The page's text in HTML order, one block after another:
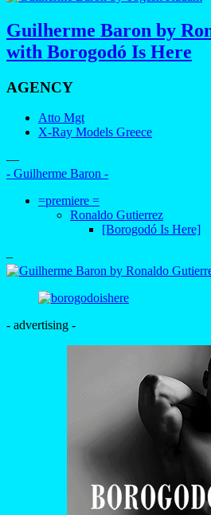
Guilherme Baron by
with Borogodó Is Here
AGENCY
Atto Mgt
X-Ray Models Greece
—
- Guilherme Baron -
=premiere =
Ronaldo Gutierrez
[Borogodó Is Here]
–
- advertising -